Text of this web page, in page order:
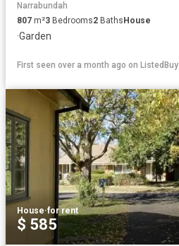
Narrabundah
807 m²3 Bedrooms2 Baths House
·Garden
First seen over a month ago on ListedBuy
House·for rent
$ 585